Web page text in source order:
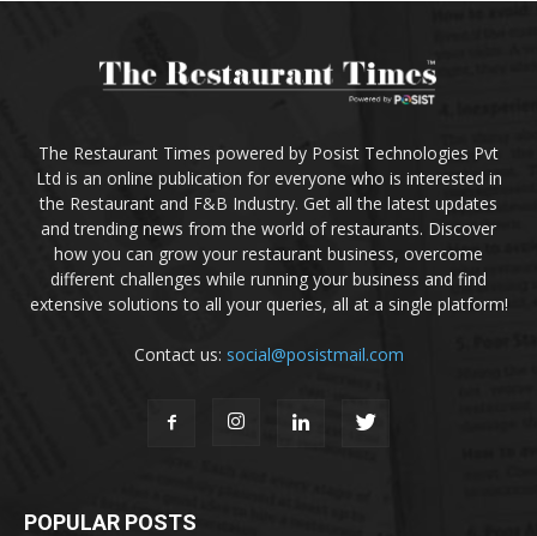
The Restaurant Times powered by Posist Technologies Pvt
Ltd is an online publication for everyone who is interested in
the Restaurant and F&B Industry. Get all the latest updates
and trending news from the world of restaurants. Discover
how you can grow your restaurant business, overcome
different challenges while running your business and find
extensive solutions to all your queries, all at a single platform!
Contact us: social@posistmail.com
POPULAR POSTS